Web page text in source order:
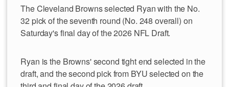
The Cleveland Browns selected Ryan with the No.
32 pick of the seventh round (No. 248 overall) on
Saturday's final day of the 2026 NFL Draft.
Ryan is the Browns' second tight end selected in the
draft, and the second pick from BYU selected on the